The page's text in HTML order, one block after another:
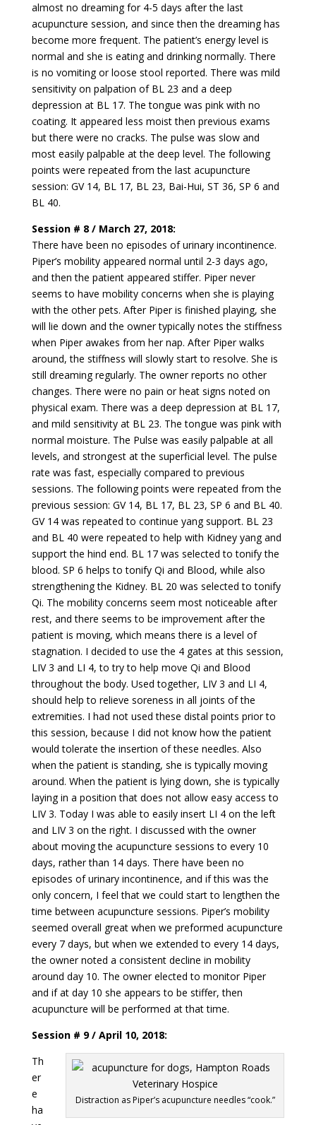
almost no dreaming for 4-5 days after the last
acupuncture session, and since then the dreaming has
become more frequent. The patient’s energy level is
normal and she is eating and drinking normally. There
is no vomiting or loose stool reported. There was mild
sensitivity on palpation of BL 23 and a deep
depression at BL 17. The tongue was pink with no
coating. It appeared less moist then previous exams
but there were no cracks. The pulse was slow and
most easily palpable at the deep level. The following
points were repeated from the last acupuncture
session: GV 14, BL 17, BL 23, Bai-Hui, ST 36, SP 6 and
BL 40.
Session # 8 / March 27, 2018:
There have been no episodes of urinary incontinence.
Piper’s mobility appeared normal until 2-3 days ago,
and then the patient appeared stiffer. Piper never
seems to have mobility concerns when she is playing
with the other pets. After Piper is finished playing, she
will lie down and the owner typically notes the stiffness
when Piper awakes from her nap. After Piper walks
around, the stiffness will slowly start to resolve. She is
still dreaming regularly. The owner reports no other
changes. There were no pain or heat signs noted on
physical exam. There was a deep depression at BL 17,
and mild sensitivity at BL 23. The tongue was pink with
normal moisture. The Pulse was easily palpable at all
levels, and strongest at the superficial level. The pulse
rate was fast, especially compared to previous
sessions. The following points were repeated from the
previous session: GV 14, BL 17, BL 23, SP 6 and BL 40.
GV 14 was repeated to continue yang support. BL 23
and BL 40 were repeated to help with Kidney yang and
support the hind end. BL 17 was selected to tonify the
blood. SP 6 helps to tonify Qi and Blood, while also
strengthening the Kidney. BL 20 was selected to tonify
Qi. The mobility concerns seem most noticeable after
rest, and there seems to be improvement after the
patient is moving, which means there is a level of
stagnation. I decided to use the 4 gates at this session,
LIV 3 and LI 4, to try to help move Qi and Blood
throughout the body. Used together, LIV 3 and LI 4,
should help to relieve soreness in all joints of the
extremities. I had not used these distal points prior to
this session, because I did not know how the patient
would tolerate the insertion of these needles. Also
when the patient is standing, she is typically moving
around. When the patient is lying down, she is typically
laying in a position that does not allow easy access to
LIV 3. Today I was able to easily insert LI 4 on the left
and LIV 3 on the right. I discussed with the owner
about moving the acupuncture sessions to every 10
days, rather than 14 days. There have been no
episodes of urinary incontinence, and if this was the
only concern, I feel that we could start to lengthen the
time between acupuncture sessions. Piper’s mobility
seemed overall great when we preformed acupuncture
every 7 days, but when we extended to every 14 days,
the owner noted a consistent decline in mobility
around day 10. The owner elected to monitor Piper
and if at day 10 she appears to be stiffer, then
acupuncture will be performed at that time.
Session # 9 / April 10, 2018:
Distraction as Piper’s acupuncture needles “cook.”
Th
er
e
ha